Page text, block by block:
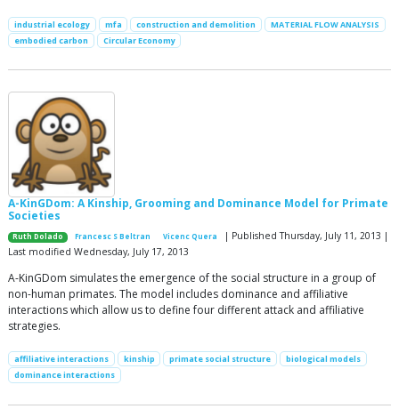
industrial ecology mfa construction and demolition
MATERIAL FLOW ANALYSIS
embodied carbon
Circular Economy
A-KinGDom: A Kinship, Grooming and Dominance Model for Primate
Societies
Ruth Dolado Francesc S Beltran Vicenc Quera
| Published Thursday, July 11, 2013 |
Last modified Wednesday, July 17, 2013
A-KinGDom simulates the emergence of the social structure in a group of
non-human primates. The model includes dominance and affiliative
interactions which allow us to define four different attack and affiliative
strategies.
affiliative interactions kinship primate social structure
biological models
dominance interactions